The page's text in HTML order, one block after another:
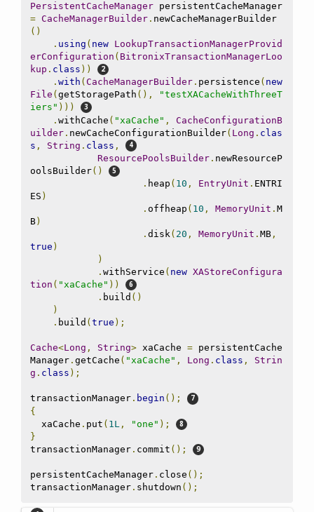
PersistentCacheManager
= CacheManagerBuilder . newCacheManagerBuilder
()
. using ( new LookupTransactionManagerProvid
erConfiguration ( BitronixTransactionManagerLoo
kup . class ))
. with ( CacheManagerBuilder . persistence ( new
File ( getStoragePath (),
"testXACacheWithThreeT
iers" )))
. withCache ( "xaCache" ,
CacheConfigurationB
uilder . newCacheConfigurationBuilder( Long . clas
s , String . class ,
ResourcePoolsBuilder . newResourceP
oolsBuilder()
. heap ( 10 , EntryUnit . ENTRI
ES )
. offheap ( 10 , MemoryUnit . M
B)
. disk( 20 , MemoryUnit . MB ,
true )
)
. withService ( new XAStoreConfigura
tion ( "xaCache" ))
. build ()
)
. build ( true );
Cache<Long , String> xaCache = persistentCache
Manager . getCache ( "xaCache" , Long . class ,
Strin
g . class );
transactionManager . begin ();
{
  xaCache
. put ( 1L , "one" );
}
transactionManager . commit ();
persistentCacheManager . close ();
transactionManager . shutdown ();